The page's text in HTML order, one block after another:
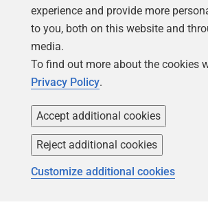
Copyright 1999 -2026Red Gate
experience and provide more
to you, both on this website and
media.
To find out more about the cookies
Privacy Policy.
Accept additional cookies
Reject additional cookies
Customize additional cookies